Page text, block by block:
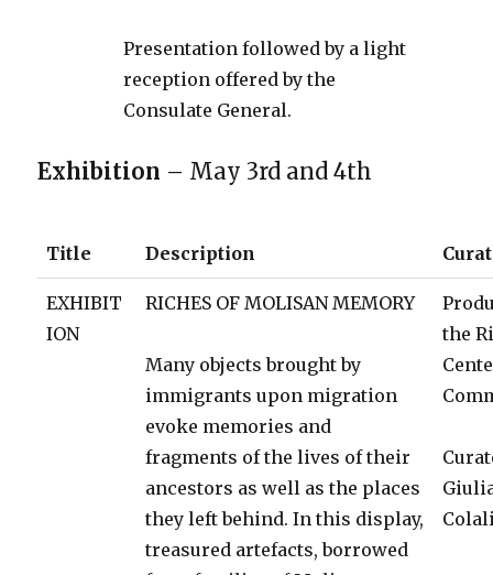
Presentation followed by a light
reception offered by the
Consulate General.
Exhibition – May 3rd and 4th
Title Description
EXHIBIT
ION
RICHES OF MOLISAN MEMORY
Many objects brought by
immigrants upon migration
evoke memories and
fragments of the lives of their
ancestors as well as the places
they left behind. In this display,
treasured artefacts, borrowed
the